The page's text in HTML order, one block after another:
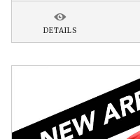
DETAILS